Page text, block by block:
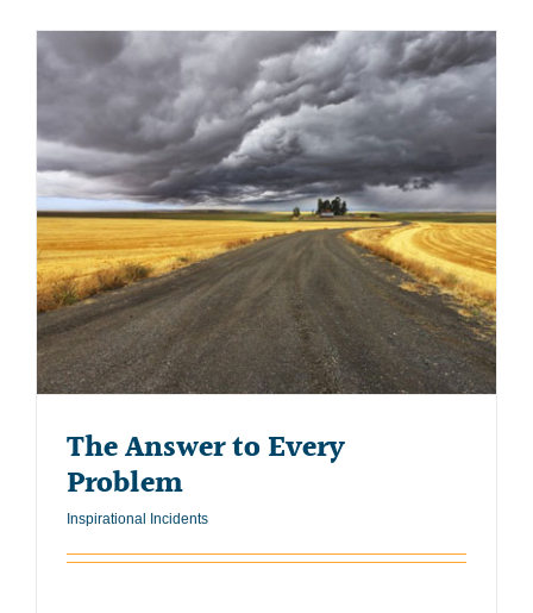
The Answer to Every
Problem
Inspirational Incidents